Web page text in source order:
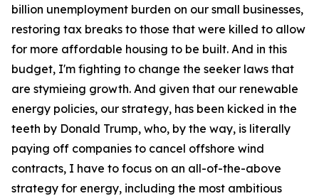
billion unemployment burden on our small businesses,
restoring tax breaks to those that were killed to allow
for more affordable housing to be built. And in this
budget, I'm fighting to change the seeker laws that
are stymieing growth. And given that our renewable
energy policies, our strategy, has been kicked in the
teeth by Donald Trump, who, by the way, is literally
paying off companies to cancel offshore wind
contracts, I have to focus on an all-of-the-above
strategy for energy, including the most ambitious